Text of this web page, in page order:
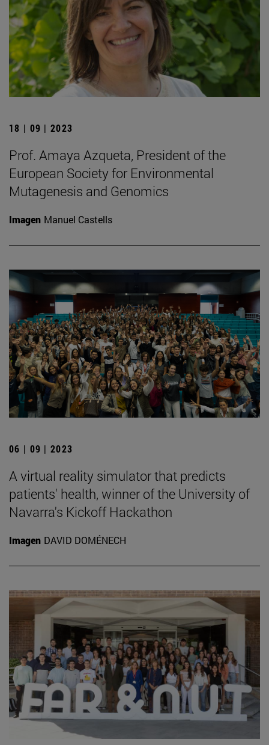
18 | 09 | 2023
Prof. Amaya Azqueta, President of the
European Society for Environmental
Mutagenesis and Genomics
Imagen Manuel Castells
06 | 09 | 2023
A virtual reality simulator that predicts
patients' health, winner of the University of
Navarra's Kickoff Hackathon
Imagen DAVID DOMÉNECH